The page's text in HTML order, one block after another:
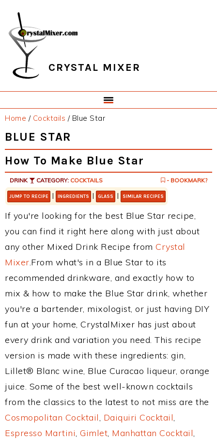
primary
navigation
main
content
primary
sidebar
footer
CRYSTAL MIXER
Home / Cocktails /Blue Star
BLUE STAR
How To Make Blue Star
DRINK CATEGORY: COCKTAILS - BOOKMARK?
JUMP TO RECIPE | INGREDIENTS | GLASS | SIMILAR RECIPES
If you're looking for the best Blue Star recipe,
you can find it right here along with just about
any other Mixed Drink Recipe from Crystal
Mixer.From what's in a Blue Star to its
recommended drinkware, and exactly how to
mix & how to make the Blue Star drink, whether
you're a bartender, mixologist, or just having DIY
fun at your home, CrystalMixer has just about
every drink and variation you need. This recipe
version is made with these ingredients: gin,
Lillet® Blanc wine, Blue Curacao liqueur, orange
juice. Some of the best well-known cocktails
from the classics to the latest to not miss are the
Cosmopolitan Cocktail, Daiquiri Cocktail,
Espresso Martini, Gimlet, Manhattan Cocktail,